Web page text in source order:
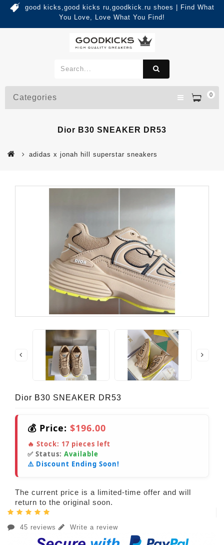
good kicks,good kicks ru,goodkick.ru shoes | Find What
You Love, Love What You Find!
0
Categories
Dior B30 SNEAKER DR53
adidas x jonah hill superstar sneakers
Dior B30 SNEAKER DR53
💰 Price: $196.00
🔥 Stock: 17 pieces left
✅ Status: Available
⚠️ Discount Ending Soon!
The current price is a limited-time offer and will
return to the original soon.
45 reviews Write a review